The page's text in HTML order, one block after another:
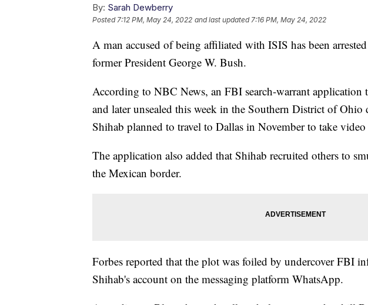
By: Sarah Dewberry
Posted 7:12 PM, May 24, 2022 and last updated 7:16 PM, May 24, 2022
A man accused of being affiliated with ISIS has been
former President George W. Bush.
According to NBC News, an FBI search-warrant application
and later unsealed this week in the Southern District of
Shihab planned to travel to Dallas in November to take
The application also added that Shihab recruited others to
the Mexican border.
Forbes reported that the plot was foiled by undercover FBI
Shihab's account on the messaging platform WhatsApp.